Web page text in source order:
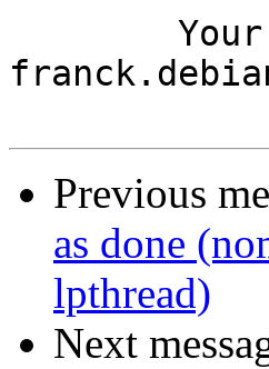
Previous
as done
lpthread)
Next